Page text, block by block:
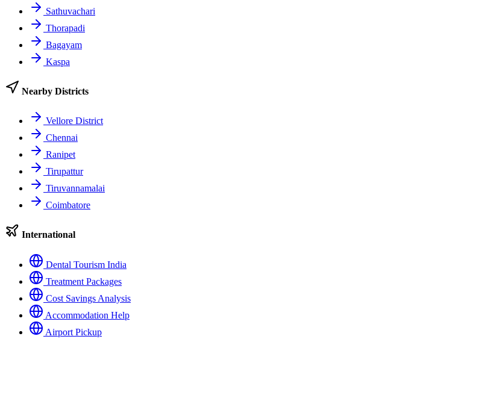
Sathuvachari
Thorapadi
Bagayam
Kaspa
Nearby Districts
Vellore District
Chennai
Ranipet
Tirupattur
Tiruvannamalai
Coimbatore
International
Dental Tourism India
Treatment Packages
Cost Savings Analysis
Accommodation Help
Airport Pickup